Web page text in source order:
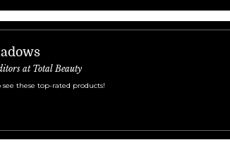
at Total Beauty
these top-rated products!